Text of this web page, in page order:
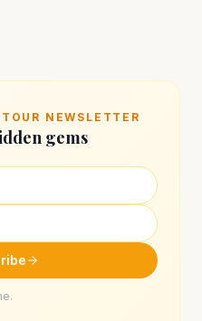
NEWSLETTER
gems